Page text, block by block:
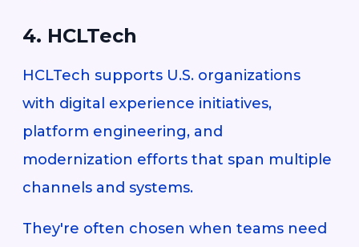
4. HCLTech
HCLTech supports U.S. organizations
with digital experience initiatives,
platform engineering, and
modernization efforts that span multiple
channels and systems.
They're often chosen when teams need